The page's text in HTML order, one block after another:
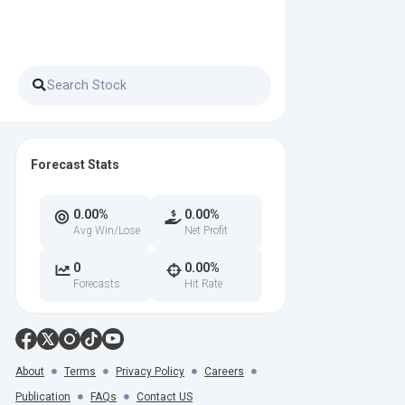
Forecast Stats
0.00%
Avg Win/Lose
0.00%
Net Profit
0
Forecasts
0.00%
Hit Rate
About Terms Privacy Policy
Careers
Publication
FAQs Contact US